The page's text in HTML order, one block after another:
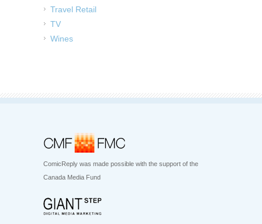
Travel Retail
TV
Wines
ComicReply was made possible with the support of the
Canada Media Fund